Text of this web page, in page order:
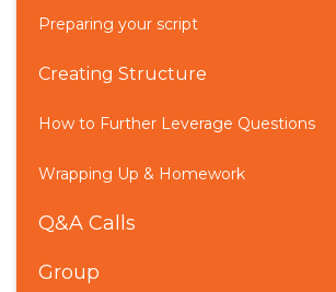
Preparing your script
Creating Structure
How to Further Leverage Questions
Wrapping Up & Homework
Q&A Calls
Group